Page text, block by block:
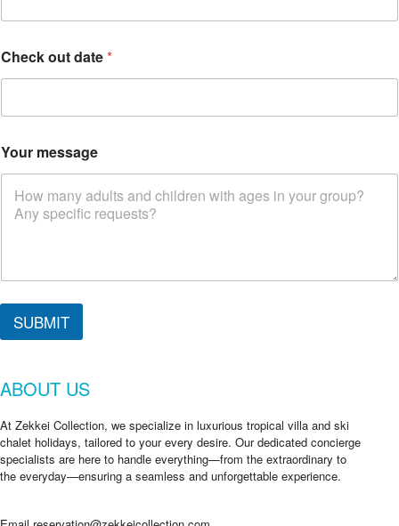
Check out date*
Your message
SUBMIT
ABOUT US
At Zekkei Collection, we specialize in luxurious tropical villa and ski
chalet holidays, tailored to your every desire. Our dedicated concierge
specialists are here to handle everything—from the extraordinary to
the everyday—ensuring a seamless and unforgettable experience.